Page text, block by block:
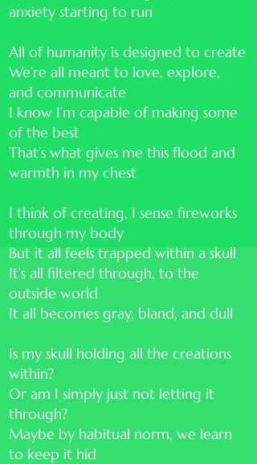
anxiety starting to run
All of humanity is designed to create
We’re all meant to love, explore,
and communicate
I know I’m capable of making some
of the best
That’s what gives me this flood and
warmth in my chest
I think of creating, I sense fireworks
through my body
But it all feels trapped within a skull
It’s all filtered through, to the
outside world
It all becomes gray, bland, and dull
Is my skull holding all the creations
within?
Or am I simply just not letting it
through?
Maybe by habitual norm, we learn
to keep it hid